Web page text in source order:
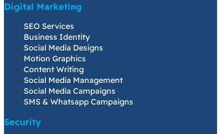
Digital Marketing
SEO Services
Business Identity
Social Media Designs
Motion Graphics
Content Writing
Social Media Management
Social Media Campaigns
SMS & Whatsapp Campaigns
Security